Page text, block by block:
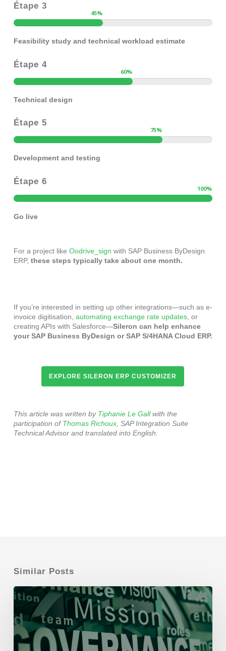
Étape 3
45%
Feasibility study and technical workload estimate
Étape 4
60%
Technical design
Étape 5
75%
Development and testing
Étape 6
100%
Go live
For a project like Oodrive_sign with SAP Business ByDesign
ERP, these steps typically take about one month.
If you’re interested in setting up other integrations—such as e-
invoice digitisation, automating exchange rate updates, or
creating APIs with Salesforce—Sileron can help enhance
your SAP Business ByDesign or SAP S/4HANA Cloud ERP.
EXPLORE SILERON ERP CUSTOMIZER
This article was written by Tiphanie Le Gallwith the
participation of Thomas Richoux, SAP Integration Suite
Technical Advisor and translated into English.
Similar Posts